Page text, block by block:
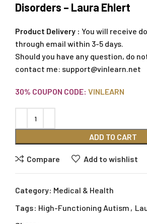
Disorders – Laura Ehlert
Product Delivery : You will receive
through email within 3-5 days.
Should you have any question, do
contact me: support@vinlearn.net
30% COUPON CODE: VINLEARN
ADD TO CART
Compare Add to wishlist
Category: Medical & Health
Tags: High-Functioning Autism ,